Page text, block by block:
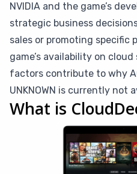
NVIDIA and the game’s
strategic business
sales or promoting specific
game’s availability on
factors contribute to why
UNKNOWN is currently not
What is